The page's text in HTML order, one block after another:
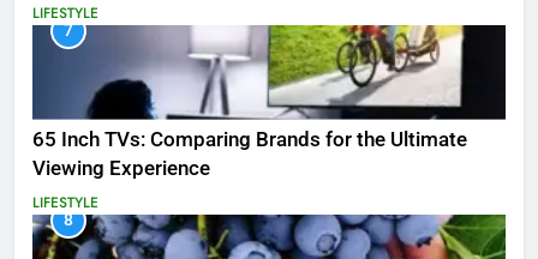
LIFESTYLE
7
65 Inch TVs: Comparing Brands for the Ultimate
Viewing Experience
LIFESTYLE
8